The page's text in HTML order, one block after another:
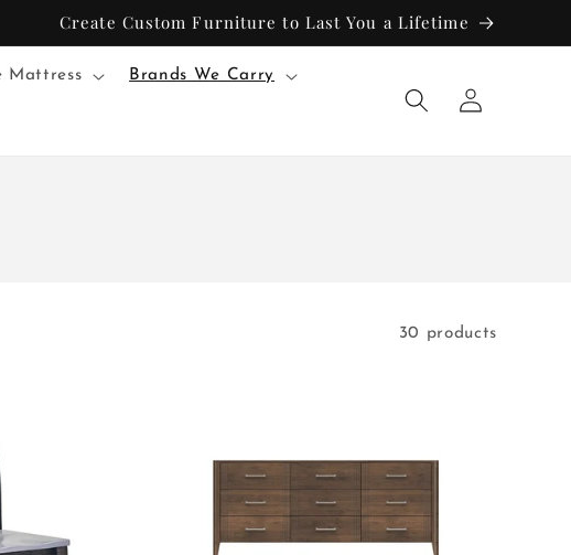
Create Custom Furniture to Last You a Lifetime
Mattress Brands We Carry
Log
in
30 products